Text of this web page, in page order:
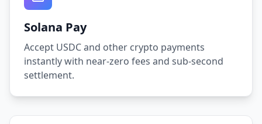
Solana Pay
Accept USDC and other crypto payments
instantly with near-zero fees and sub-second
settlement.